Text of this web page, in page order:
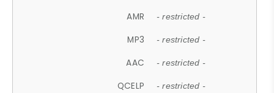
AMR - restricted -
MP3 - restricted -
AAC - restricted -
QCELP - restricted -